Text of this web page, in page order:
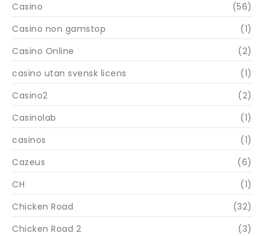
Casino
(56)
Casino non gamstop
(1)
Casino Online
(2)
casino utan svensk licens
(1)
Casino2
(2)
Casinolab
(1)
casinos
(1)
Cazeus
(6)
CH
(1)
Chicken Road
(32)
Chicken Road 2
(3)